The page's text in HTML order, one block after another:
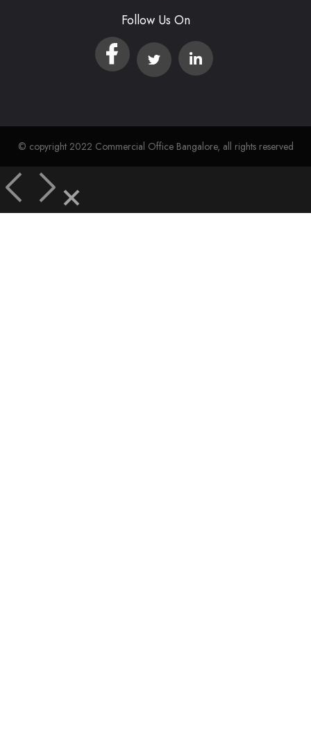
Follow Us On
© copyright 2022 Commercial Office Bangalore, all rights reserved